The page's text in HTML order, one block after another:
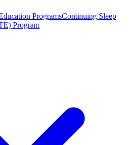
ProgramsContinuing Sleep
Program